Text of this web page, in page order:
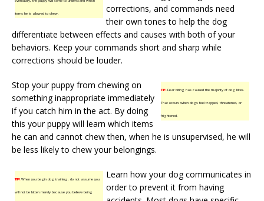
items he is allowed to chew.
corrections, and commands need
their own tones to help the dog
differentiate between effects and causes with both of your
behaviors. Keep your commands short and sharp while
corrections should be louder.
TIP!Fear biting has caused the majority of dog bites.
That occurs when dogs feel trapped, threatened, or
frightened.
Stop your puppy from chewing on
something inappropriate immediately
if you catch him in the act. By doing
this your puppy will learn which items
he can and cannot chew then, when he is unsupervised, he will
be less likely to chew your belongings.
TIP!When you begin dog training, do not assume you
will not be bitten merely because you believe being
Learn how your dog communicates in
order to prevent it from having